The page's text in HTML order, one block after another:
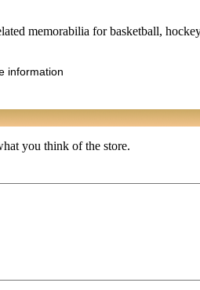
memorabilia for basketball,
information
you think of the store.